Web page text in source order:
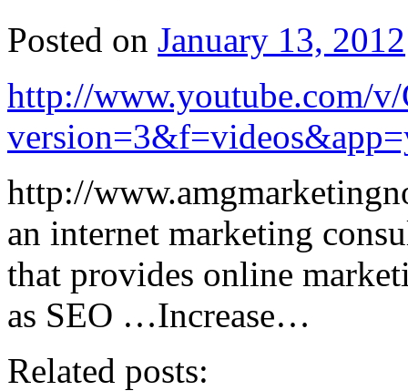
Posted on January 13, 2012
http://www.youtube.com/
http://
an internet marketing
that provides online
as SEO …Increase…
Related posts: